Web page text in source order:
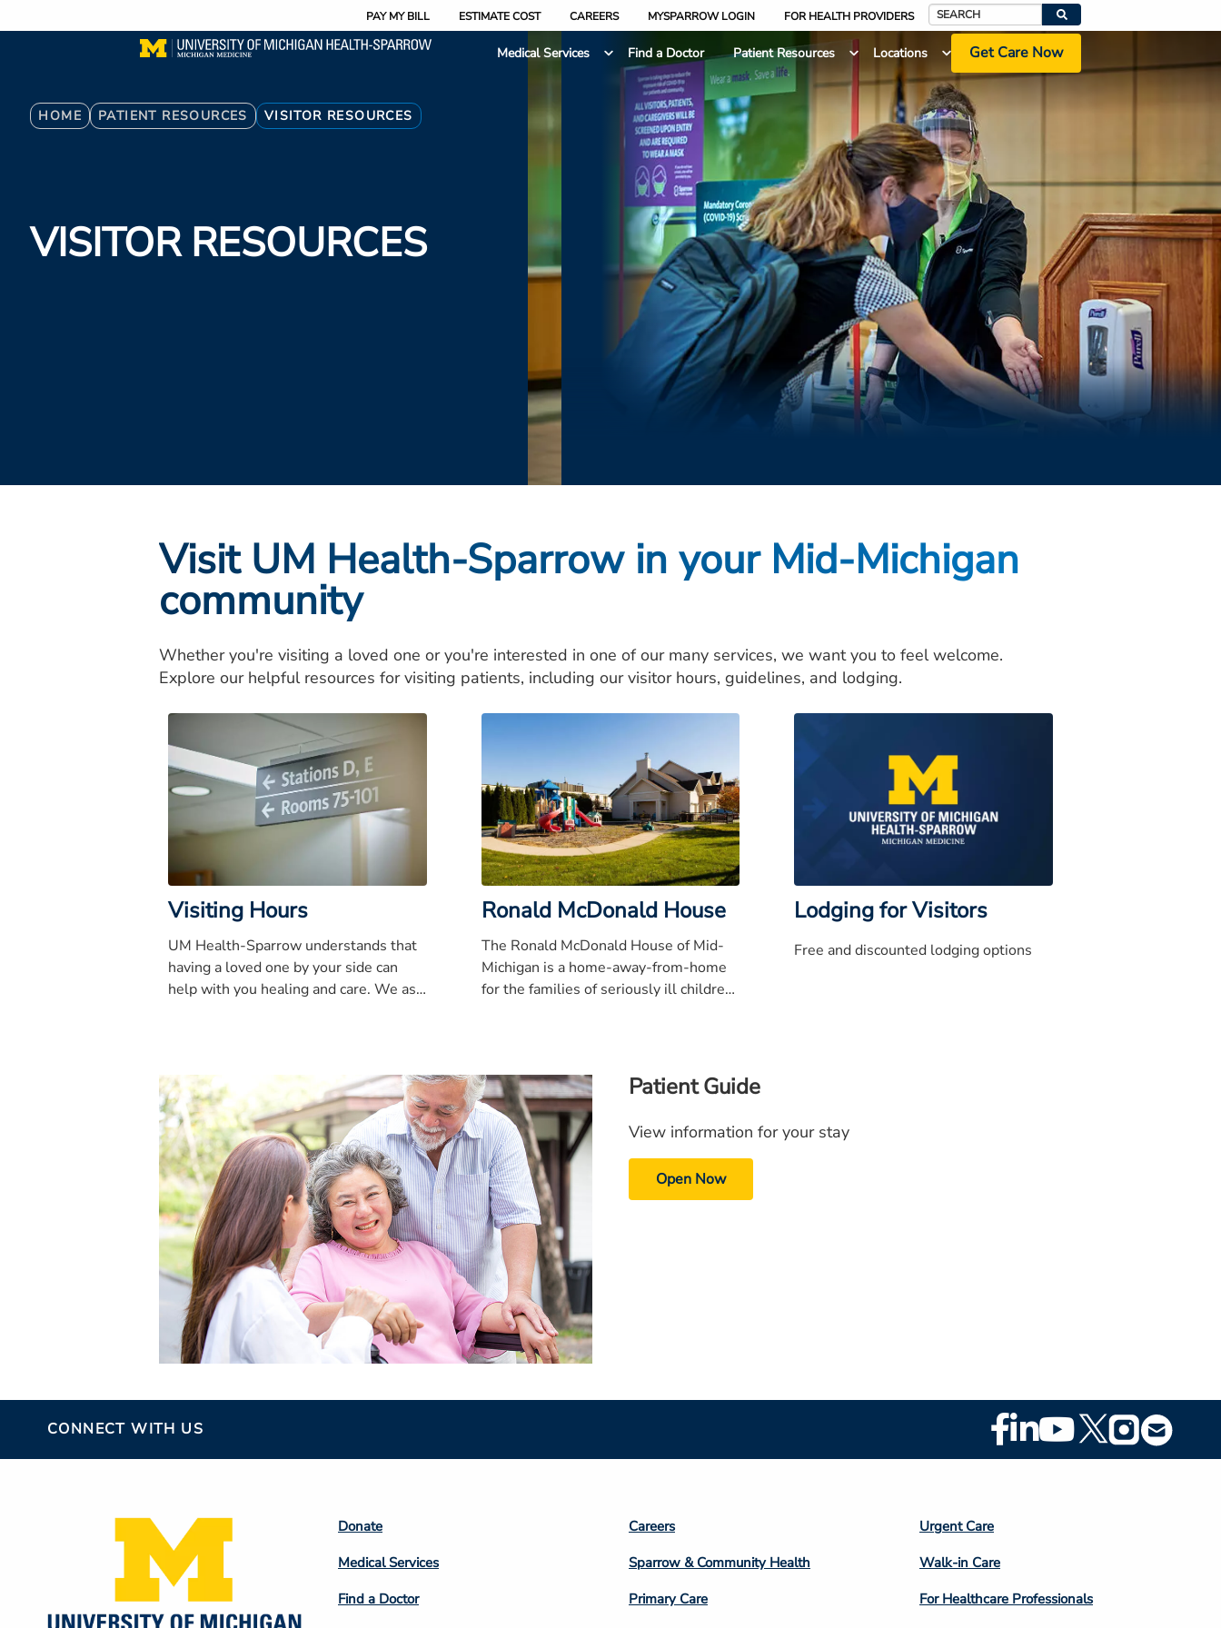
to
PAY MY BILL ESTIMATE COST CAREERS MYSPARROW LOGIN FOR HEALTH PROVIDERS
Search
Medical Services
Find a Doctor Patient Resources Locations Get Care Now
Breadcrumb
HOME PATIENT RESOURCES VISITOR RESOURCES
VISITOR RESOURCES
Visit UM Health-Sparrow in your Mid-Michigan
community
Whether you're visiting a loved one or you're interested in one of our many services, we want you to feel welcome.
Explore our helpful resources for visiting patients, including our visitor hours, guidelines, and lodging.
Visiting Hours
UM Health-Sparrow understands that
having a loved one by your side can
help with you healing and care. We ask
Ronald McDonald House
The Ronald McDonald House of Mid-
Michigan is a home-away-from-home
for the families of seriously ill children
Lodging for Visitors
Free and discounted lodging options
Patient Guide
View information for your stay
Open Now
CONNECT WITH US
Footer
Social
Footer
Column
2
Donate
Medical Services
Find a Doctor
Footer
Column
3
Careers
Sparrow & Community Health
Primary Care
Footer
Column
4
Urgent Care
Walk-in Care
For Healthcare Professionals